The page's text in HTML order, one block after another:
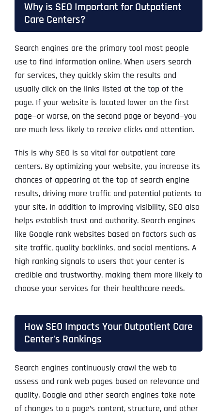
Why is SEO Important for Outpatient
Care Centers?
Search engines are the primary tool most people
use to find information online. When users search
for services, they quickly skim the results and
usually click on the links listed at the top of the
page. If your website is located lower on the first
page—or worse, on the second page or beyond—you
are much less likely to receive clicks and attention.
This is why SEO is so vital for outpatient care
centers. By optimizing your website, you increase its
chances of appearing at the top of search engine
results, driving more traffic and potential patients to
your site. In addition to improving visibility, SEO also
helps establish trust and authority. Search engines
like Google rank websites based on factors such as
site traffic, quality backlinks, and social mentions. A
high ranking signals to users that your center is
credible and trustworthy, making them more likely to
choose your services for their healthcare needs.
How SEO Impacts Your Outpatient Care
Center's Rankings
Search engines continuously crawl the web to
assess and rank web pages based on relevance and
quality. Google and other search engines take note
of changes to a page’s content, structure, and other